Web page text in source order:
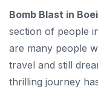
Bomb Blast in
section of people
are many people
travel and still
thrilling journey